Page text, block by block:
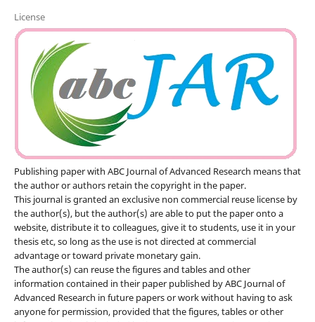
License
Publishing paper with ABC Journal of Advanced Research means that
the author or authors retain the copyright in the paper.
This journal is granted an exclusive non commercial reuse license by
the author(s), but the author(s) are able to put the paper onto a
website, distribute it to colleagues, give it to students, use it in your
thesis etc, so long as the use is not directed at commercial
advantage or toward private monetary gain.
The author(s) can reuse the figures and tables and other
information contained in their paper published by ABC Journal of
Advanced Research in future papers or work without having to ask
anyone for permission, provided that the figures, tables or other